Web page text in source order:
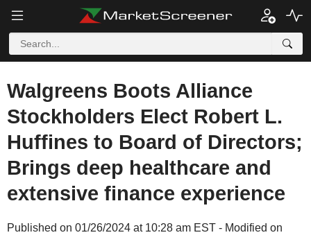
Walgreens Boots Alliance
Stockholders Elect Robert L.
Huffines to Board of Directors;
Brings deep healthcare and
extensive finance experience
Published on 01/26/2024 at 10:28 am EST - Modified on